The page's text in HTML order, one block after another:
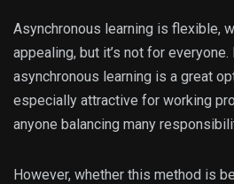
Asynchronous learning is flexible,
appealing, but it’s not for
asynchronous learning is a great
especially attractive for working
anyone balancing many
However, whether this method is